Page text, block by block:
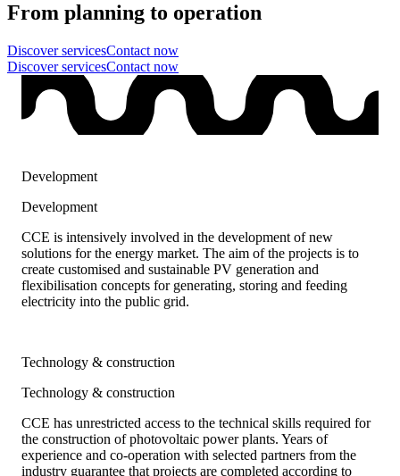
From planning to operation
Discover servicesContact now
Discover servicesContact now
Development
Development
CCE is intensively involved in the development of new
solutions for the energy market. The aim of the projects is to
create customised and sustainable PV generation and
flexibilisation concepts for generating, storing and feeding
electricity into the public grid.
Technology & construction
Technology & construction
CCE has unrestricted access to the technical skills required for
the construction of photovoltaic power plants. Years of
experience and co-operation with selected partners from the
industry guarantee that projects are completed according to